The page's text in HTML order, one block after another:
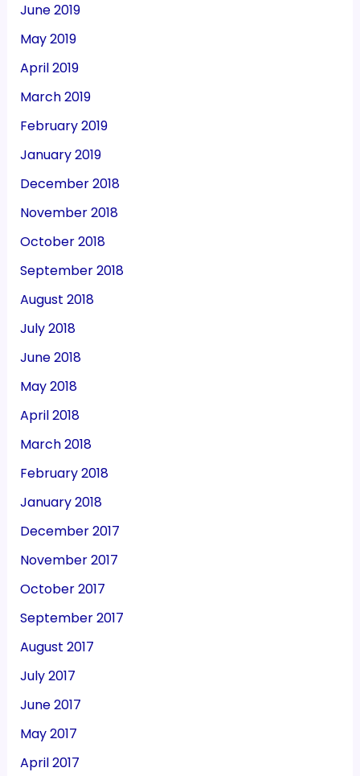
June 2019
May 2019
April 2019
March 2019
February 2019
January 2019
December 2018
November 2018
October 2018
September 2018
August 2018
July 2018
June 2018
May 2018
April 2018
March 2018
February 2018
January 2018
December 2017
November 2017
October 2017
September 2017
August 2017
July 2017
June 2017
May 2017
April 2017